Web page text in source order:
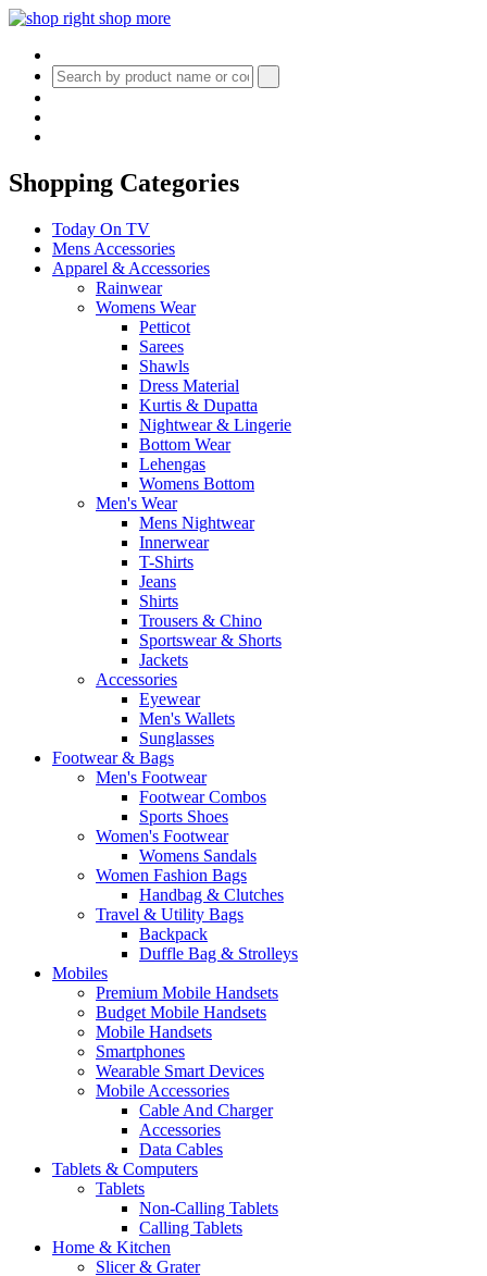
Shopping Categories
Today On TV
Mens Accessories
Apparel & Accessories
Rainwear
Womens Wear
Petticot
Sarees
Shawls
Dress Material
Kurtis & Dupatta
Nightwear & Lingerie
Bottom Wear
Lehengas
Womens Bottom
Men's Wear
Mens Nightwear
Innerwear
T-Shirts
Jeans
Shirts
Trousers & Chino
Sportswear & Shorts
Jackets
Accessories
Eyewear
Men's Wallets
Sunglasses
Footwear & Bags
Men's Footwear
Footwear Combos
Sports Shoes
Women's Footwear
Womens Sandals
Women Fashion Bags
Handbag & Clutches
Travel & Utility Bags
Backpack
Duffle Bag & Strolleys
Mobiles
Premium Mobile Handsets
Budget Mobile Handsets
Mobile Handsets
Smartphones
Wearable Smart Devices
Mobile Accessories
Cable And Charger
Accessories
Data Cables
Tablets & Computers
Tablets
Non-Calling Tablets
Calling Tablets
Home & Kitchen
Slicer & Grater